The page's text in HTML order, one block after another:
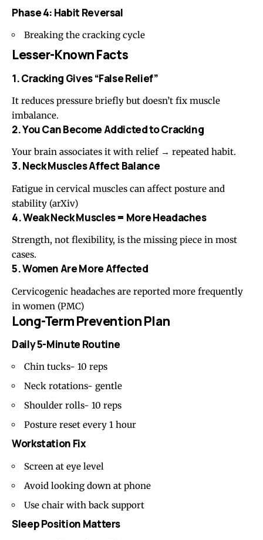
Phase 4: Habit Reversal
Breaking the cracking cycle
Lesser-Known Facts
1. Cracking Gives “False Relief”
It reduces pressure briefly but doesn’t fix muscle
imbalance.
2. You Can Become Addicted to Cracking
Your brain associates it with relief → repeated habit.
3. Neck Muscles Affect Balance
Fatigue in cervical muscles can affect posture and
stability (arXiv)
4. Weak Neck Muscles = More Headaches
Strength, not flexibility, is the missing piece in most
cases.
5. Women Are More Affected
Cervicogenic headaches are reported more frequently
in women (PMC)
Long-Term Prevention Plan
Daily 5-Minute Routine
Chin tucks- 10 reps
Neck rotations- gentle
Shoulder rolls- 10 reps
Posture reset every 1 hour
Workstation Fix
Screen at eye level
Avoid looking down at phone
Use chair with back support
Sleep Position Matters